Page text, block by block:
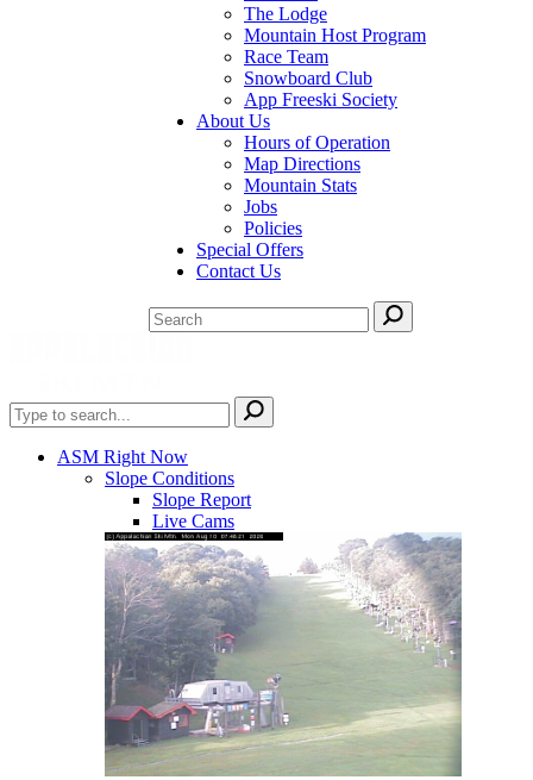
The Lodge
Mountain Host Program
Race Team
Snowboard Club
App Freeski Society
About Us
Hours of Operation
Map Directions
Mountain Stats
Jobs
Policies
Special Offers
Contact Us
ASM Right Now
Slope Conditions
Slope Report
Live Cams